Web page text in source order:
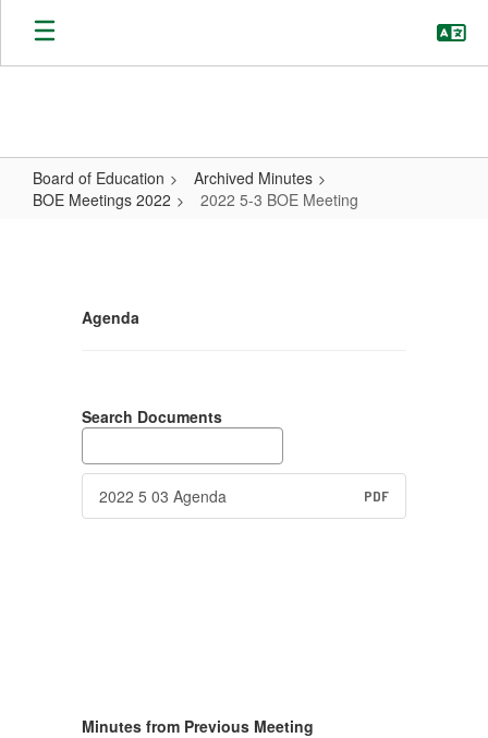
Skip
main
Board of Education
Archived Minutes
BOE Meetings 2022
2022 5-3 BOE Meeting
Agenda
Search Documents
2022 5 03 Agenda PDF
Minutes from Previous Meeting